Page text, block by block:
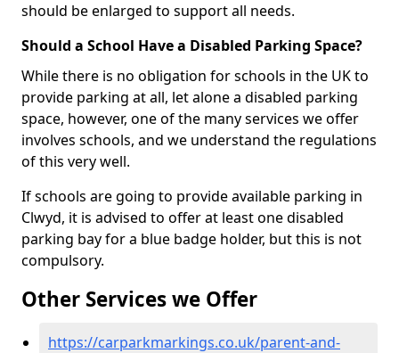
should be enlarged to support all needs.
Should a School Have a Disabled Parking Space?
While there is no obligation for schools in the UK to
provide parking at all, let alone a disabled parking
space, however, one of the many services we offer
involves schools, and we understand the regulations
of this very well.
If schools are going to provide available parking in
Clwyd, it is advised to offer at least one disabled
parking bay for a blue badge holder, but this is not
compulsory.
Other Services we Offer
https://carparkmarkings.co.uk/parent-and-